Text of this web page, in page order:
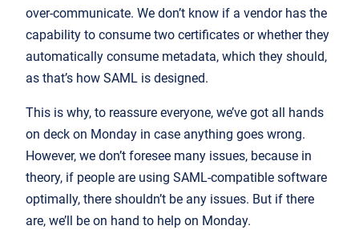
over-communicate. We don’t know if a vendor has the
capability to consume two certificates or whether they
automatically consume metadata, which they should,
as that’s how SAML is designed.
This is why, to reassure everyone, we’ve got all hands
on deck on Monday in case anything goes wrong.
However, we don’t foresee many issues, because in
theory, if people are using SAML-compatible software
optimally, there shouldn’t be any issues. But if there
are, we’ll be on hand to help on Monday.